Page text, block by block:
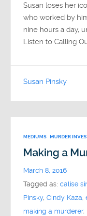
Susan loses her
who worked by
nine hours a day,
Listen to Calling
Susan Pinsky
MEDIUMS MURDER
Making a
March 8, 2016
Tagged as:calise
Pinsky,Cindy Kaza,
making a murderer,